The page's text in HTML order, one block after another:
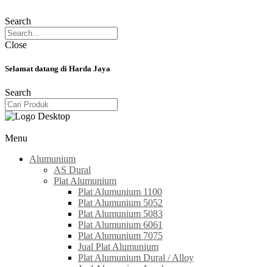
Search
Close
Selamat datang di Harda Jaya
Search
Menu
Alumunium
AS Dural
Plat Alumunium
Plat Alumunium 1100
Plat Alumunium 5052
Plat Alumunium 5083
Plat Alumunium 6061
Plat Alumunium 7075
Jual Plat Alumunium
Plat Alumunium Dural / Alloy